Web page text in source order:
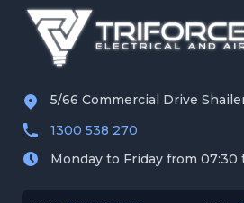
5/66 Commercial Drive
1300 538 270
Monday to Friday from 07:30